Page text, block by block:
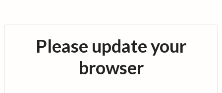
Please update your
browser